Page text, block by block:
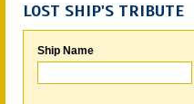
LOST SHIP'S TRIBUTE
Ship Name